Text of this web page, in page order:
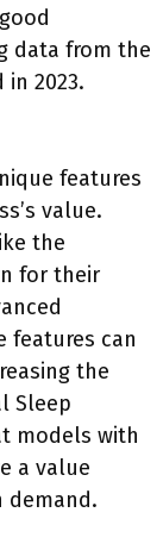
data from the
2023.
features
value.
the
for their
features can
the
Sleep
models with
a value
demand.